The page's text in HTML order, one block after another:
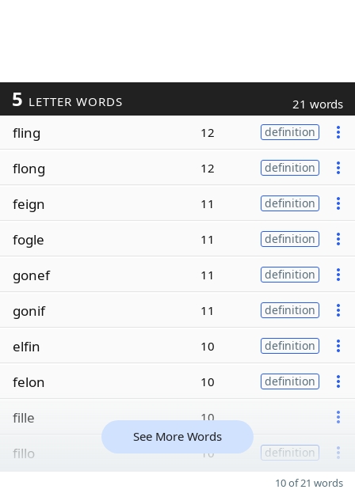
5 LETTER WORDS 21 words
fling 12 definition
flong 12 definition
feign 11 definition
fogle 11 definition
gonef 11 definition
gonif 11 definition
elfin 10 definition
felon 10 definition
fille 10
fillo 10 definition
See More Words
10 of 21 words